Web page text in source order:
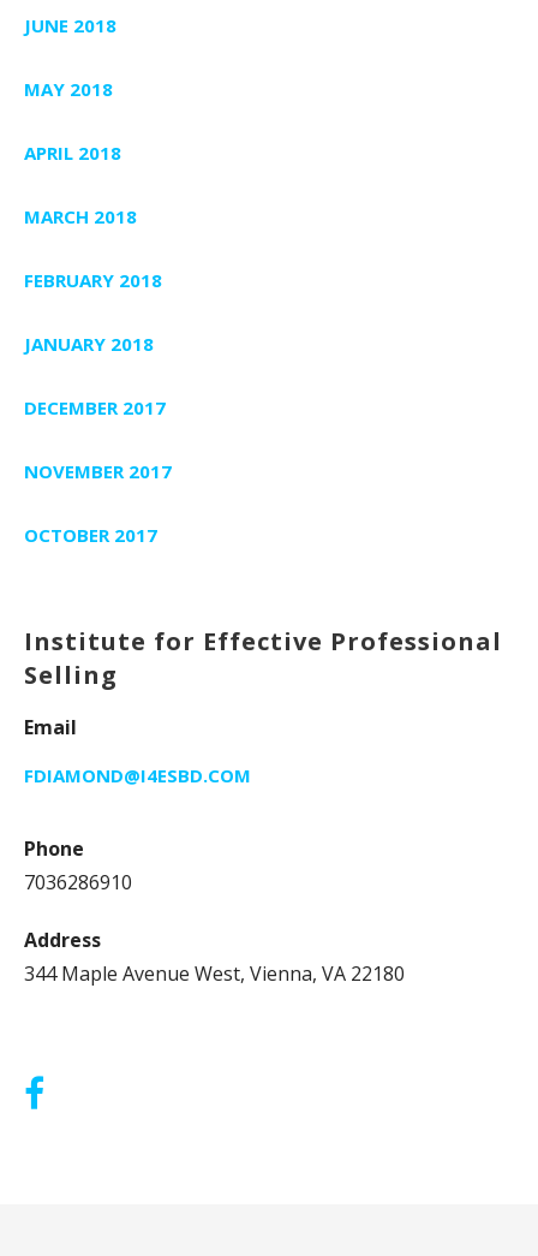
JUNE 2018
MAY 2018
APRIL 2018
MARCH 2018
FEBRUARY 2018
JANUARY 2018
DECEMBER 2017
NOVEMBER 2017
OCTOBER 2017
Institute for Effective Professional
Selling
Email
FDIAMOND@I4ESBD.COM
Phone
7036286910
Address
344 Maple Avenue West, Vienna, VA 22180